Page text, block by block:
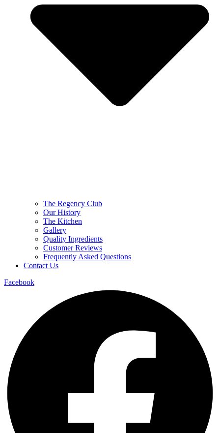
The Regency Club
Our History
The Kitchen
Gallery
Quality Ingredients
Customer Reviews
Frequently Asked Questions
Contact Us
Facebook